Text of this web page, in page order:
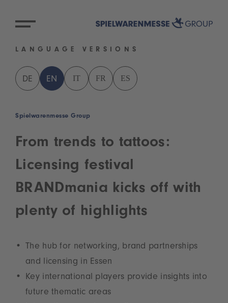
LANGUAGE VERSIONS
DE EN IT FR ES
Spielwarenmesse Group
From trends to tattoos:
Licensing festival
BRANDmania kicks off with
plenty of highlights
The hub for networking, brand partnerships
and licensing in Essen
Key international players provide insights into
future thematic areas